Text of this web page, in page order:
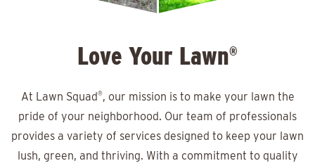
Love Your Lawn®
At Lawn Squad®, our mission is to make your lawn the
pride of your neighborhood. Our team of professionals
provides a variety of services designed to keep your lawn
lush, green, and thriving. With a commitment to quality